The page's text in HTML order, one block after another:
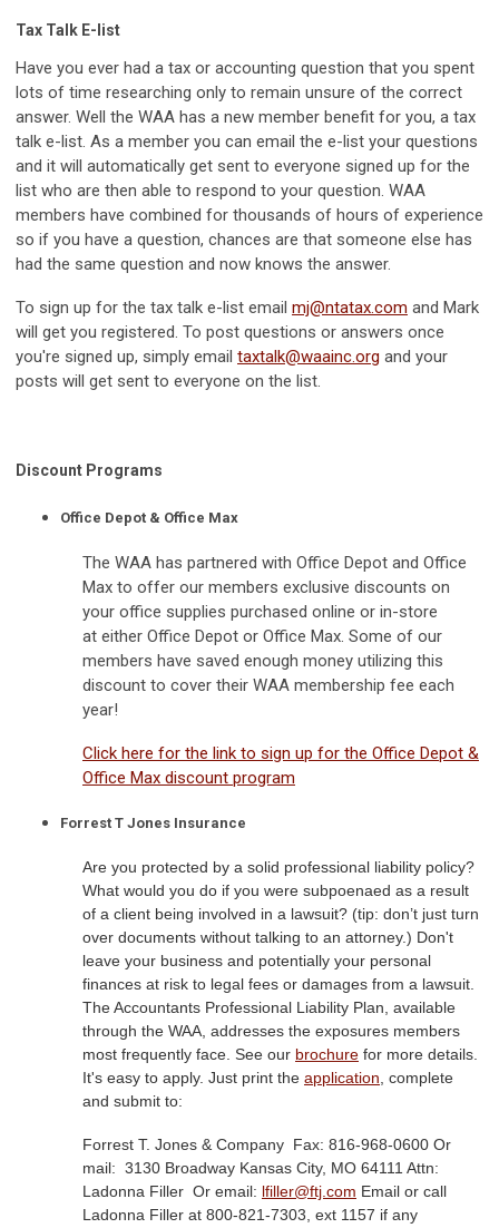
Tax Talk E-list
Have you ever had a tax or accounting question that you spent
lots of time researching only to remain unsure of the correct
answer. Well the WAA has a new member benefit for you, a tax
talk e-list. As a member you can email the e-list your questions
and it will automatically get sent to everyone signed up for the
list who are then able to respond to your question. WAA
members have combined for thousands of hours of experience
so if you have a question, chances are that someone else has
had the same question and now knows the answer.
To sign up for the tax talk e-list email mj@ntatax.com and Mark
will get you registered. To post questions or answers once
you're signed up, simply email taxtalk@waainc.org and your
posts will get sent to everyone on the list.
Discount Programs
Office Depot & Office Max
The WAA has partnered with Office Depot and Office
Max to offer our members exclusive discounts on
your office supplies purchased online or in-store
at either Office Depot or Office Max. Some of our
members have saved enough money utilizing this
discount to cover their WAA membership fee each
year!
Click here for the link to sign up for the Office Depot &
Office Max discount program
Forrest T Jones Insurance
Are you protected by a solid professional liability policy?
What would you do if you were subpoenaed as a result
of a client being involved in a lawsuit? (tip: don’t just turn
over documents without talking to an attorney.) Don't
leave your business and potentially your personal
finances at risk to legal fees or damages from a lawsuit.
The Accountants Professional Liability Plan, available
through the WAA, addresses the exposures members
most frequently face. See our brochure for more details.
It's easy to apply. Just print the application , complete
and submit to:
Forrest T. Jones & Company Fax: 816-968-0600 Or
mail: 3130 Broadway Kansas City, MO 64111 Attn:
Ladonna Filler Or email: lfiller@ftj.com Email or call
Ladonna Filler at 800-821-7303, ext 1157 if any